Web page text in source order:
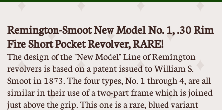
Remington-Smoot New Model No. 1, .30 Rim
Fire Short Pocket Revolver, RARE!
The design of the "New Model" Line of Remington
revolvers is based on a patent issued to William S.
Smoot in 1873. The four types, No. 1 through 4, are all
similar in their use of a two-part frame which is joined
just above the grip. This one is a rare, blued variant